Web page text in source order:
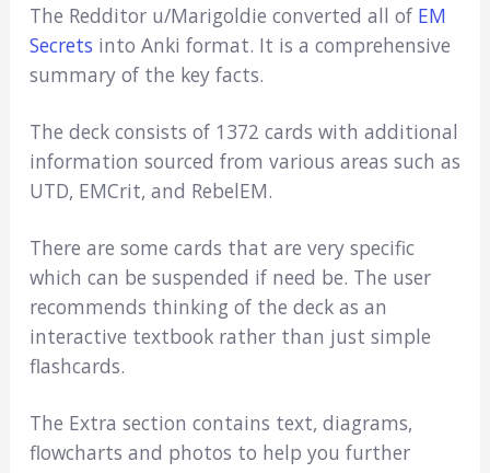
The Redditor u/Marigoldie converted all of EM
Secrets into Anki format. It is a comprehensive
summary of the key facts.
The deck consists of 1372 cards with additional
information sourced from various areas such as
UTD, EMCrit, and RebelEM.
There are some cards that are very specific
which can be suspended if need be. The user
recommends thinking of the deck as an
interactive textbook rather than just simple
flashcards.
The Extra section contains text, diagrams,
flowcharts and photos to help you further